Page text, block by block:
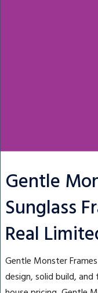
Gentle
Sunglass
Real
Gentle Monster
design, solid build,